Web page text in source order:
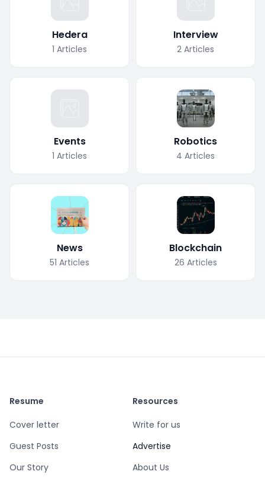
Hedera
1 Articles
Interview
2 Articles
Events
1 Articles
Robotics
4 Articles
News
51 Articles
Blockchain
26 Articles
Resume
Cover letter
Guest Posts
Our Story
Resources
Write for us
Advertise
About Us